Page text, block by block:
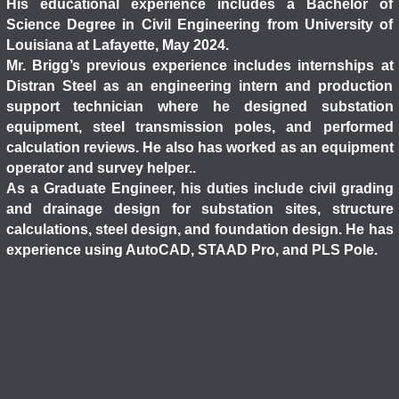
His educational experience includes a Bachelor of
Science Degree in Civil Engineering from University of
Louisiana at Lafayette, May 2024.
Mr. Brigg’s previous experience includes internships at
Distran Steel as an engineering intern and production
support technician where he designed substation
equipment, steel transmission poles, and performed
calculation reviews. He also has worked as an equipment
operator and survey helper..
As a Graduate Engineer, his duties include civil grading
and drainage design for substation sites, structure
calculations, steel design, and foundation design. He has
experience using AutoCAD, STAAD Pro, and PLS Pole.